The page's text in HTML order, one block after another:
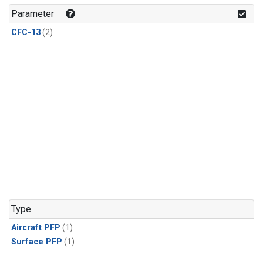
Parameter
CFC-13(2)
Type
Aircraft PFP (1)
Surface PFP (1)